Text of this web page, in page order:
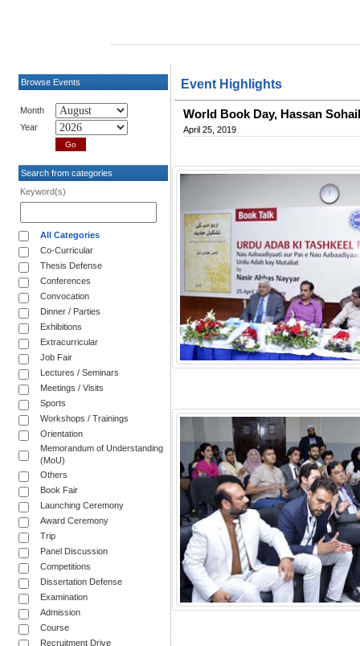
Browse Events
Month
Year
Search from categories
Keyword(s)
All Categories
Co-Curricular
Thesis Defense
Conferences
Convocation
Dinner / Parties
Exhibitions
Extracurricular
Job Fair
Lectures / Seminars
Meetings / Visits
Sports
Workshops / Trainings
Orientation
Memorandum of Understanding
(MoU)
Others
Book Fair
Launching Ceremony
Award Ceremony
Trip
Panel Discussion
Competitions
Dissertation Defense
Examination
Admission
Course
Recruitment Drive
Event Highlights
World Book Day, Hassan
April 25, 2019